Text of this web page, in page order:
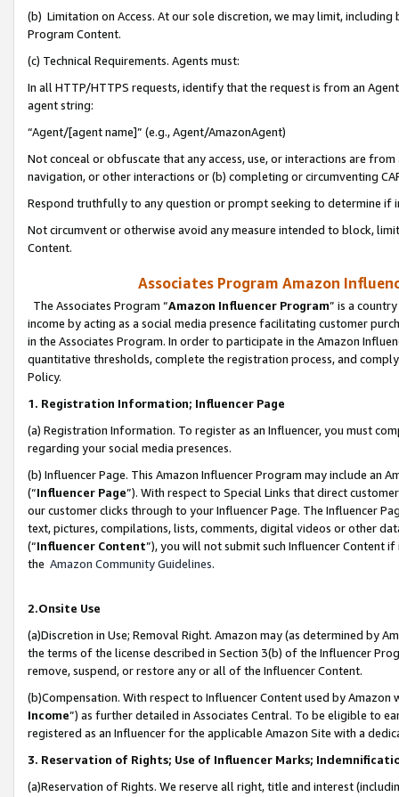
(b) Limitation on Access. At our sole discretion, we may limit,
Program Content.
(c) Technical Requirements. Agents must:
In all HTTP/HTTPS requests, identify that the request is from an
agent string:
“Agent/[agent name]” (e.g., Agent/AmazonAgent)
Not conceal or obfuscate that any access, use, or interactions are
navigation, or other interactions or (b) completing or circumventing
Respond truthfully to any question or prompt seeking to determine if
Not circumvent or otherwise avoid any measure intended to block,
Content.
Associates Program Amazon
The Associates Program “Amazon Influencer Program” is a
income by acting as a social media presence facilitating customer
in the Associates Program. In order to participate in the Amazon
quantitative thresholds, complete the registration process, and
Policy.
1. Registration Information; Influencer Page
(a) Registration Information. To register as an Influencer, you must
regarding your social media presences.
(b) Influencer Page. This Amazon Influencer Program may include an
(“Influencer Page”). With respect to Special Links that direct
our customer clicks through to your Influencer Page. The Influencer
text, pictures, compilations, lists, comments, digital videos or other
(“Influencer Content”), you will not submit such Influencer Content
the Amazon Community Guidelines.
2.Onsite Use
(a)Discretion in Use; Removal Right. Amazon may (as determined by
the terms of the license described in Section 3(b) of the Influencer
remove, suspend, or restore any or all of the Influencer Content.
(b)Compensation. With respect to Influencer Content used by
Income”) as further detailed in Associates Central. To be eligible to
registered as an Influencer for the applicable Amazon Site with a
3. Reservation of Rights; Use of Influencer Marks;
(a)Reservation of Rights. We reserve all right, title and interest